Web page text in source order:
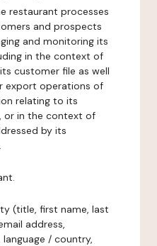
restaurant processes
and prospects
and monitoring its
in the context of
customer file as well
export operations of
relating to its
or in the context of
by its
(title, first name, last
address,
/ country,